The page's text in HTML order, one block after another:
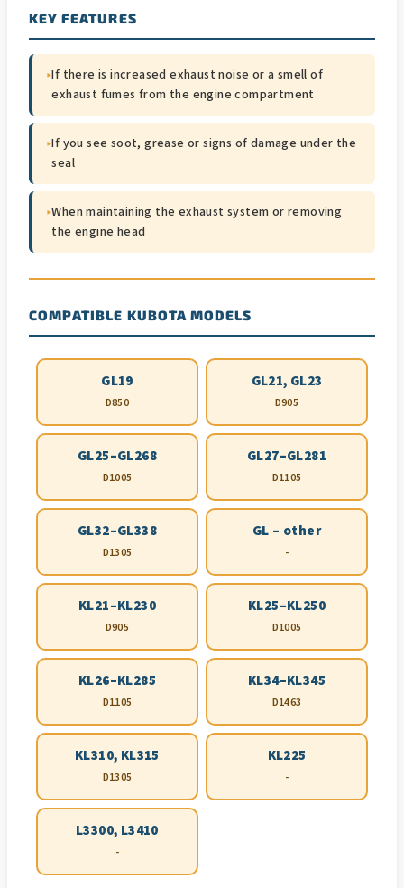
KEY FEATURES
▸If there is increased exhaust noise or a smell of
exhaust fumes from the engine compartment
▸If you see soot, grease or signs of damage under the
seal
▸When maintaining the exhaust system or removing
the engine head
COMPATIBLE KUBOTA MODELS
GL19
D850
GL21, GL23
D905
GL25–GL268
D1005
GL27–GL281
D1105
GL32–GL338
D1305
GL – other
-
KL21–KL230
D905
KL25–KL250
D1005
KL26–KL285
D1105
KL34–KL345
D1463
KL310, KL315
D1305
KL225
-
L3300, L3410
-